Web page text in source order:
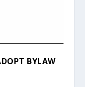
BYLAW